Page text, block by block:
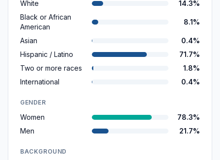
White
14.3%
Black or African
American
8.1%
Asian
0.4%
Hispanic / Latino
71.7%
Two or more races
1.8%
International
0.4%
GENDER
Women
78.3%
Men
21.7%
BACKGROUND